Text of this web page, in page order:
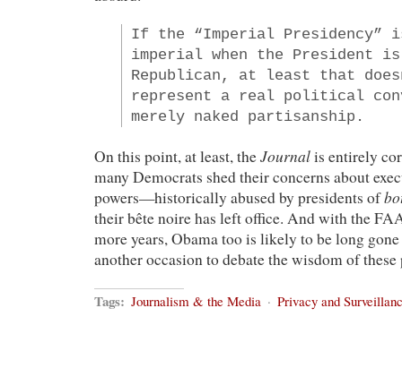
If the “Imperial Presidency”
imperial when the President
Republican, at least that
represent a real political
merely naked partisanship.
On this point, at least, theJournalis entirely
many Democrats shed their concerns about
powers—historically abused by presidents of
their bête noire has left office. And with the
more years, Obama too is likely to be long gone
another occasion to debate the wisdom of these
Tags: Journalism & the Media · Privacy and